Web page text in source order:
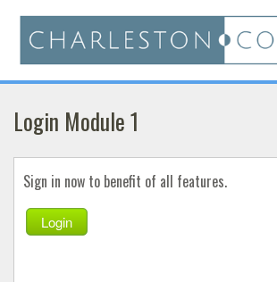
Login Module 1
Sign in now to benefit of all features.
Login